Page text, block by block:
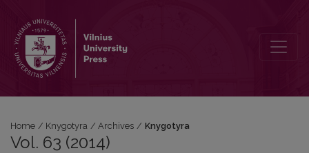
Home / Knygotyra / Archives / Knygotyra
Vol. 63 (2014)